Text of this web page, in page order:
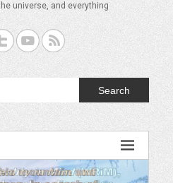
universe, and everything
Search